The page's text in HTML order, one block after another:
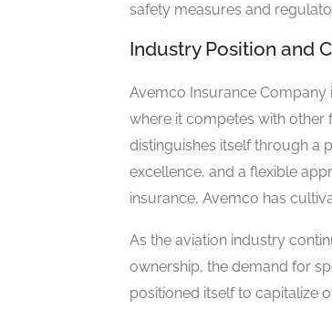
safety measures and
Industry Position and
Avemco Insurance Company
where it competes with other
distinguishes itself through a
excellence, and a flexible
insurance, Avemco has
As the aviation industry
ownership, the demand for
positioned itself to capitalize